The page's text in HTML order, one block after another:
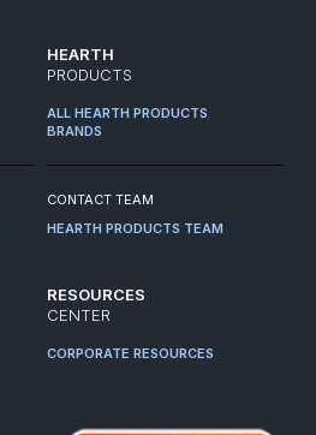
HEARTH
PRODUCTS
ALL HEARTH PRODUCTS
BRANDS
CONTACT TEAM
HEARTH PRODUCTS TEAM
RESOURCES
CENTER
CORPORATE RESOURCES